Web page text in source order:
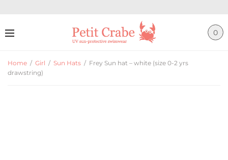
0
Home / Girl / Sun Hats / Frey Sun hat – white (size 0-2 yrs
drawstring)